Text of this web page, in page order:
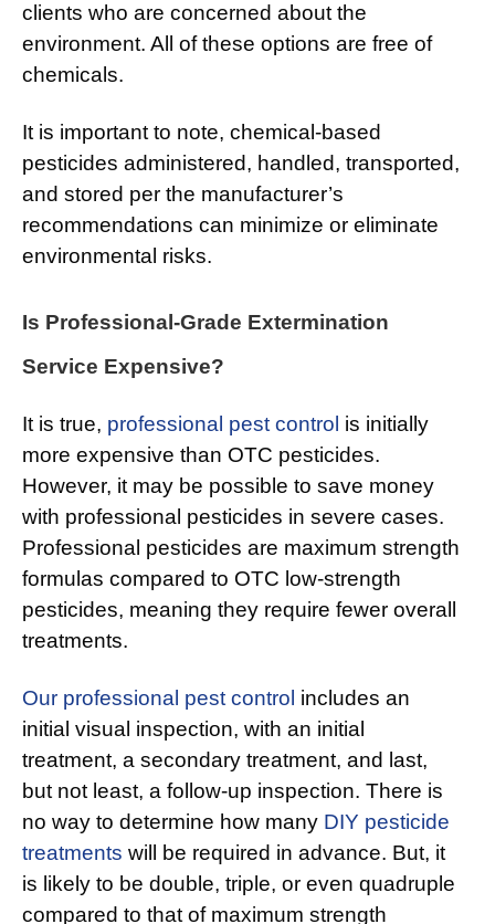
clients who are concerned about the
environment. All of these options are free of
chemicals.
It is important to note, chemical-based
pesticides administered, handled, transported,
and stored per the manufacturer’s
recommendations can minimize or eliminate
environmental risks.
Is Professional-Grade Extermination
Service Expensive?
It is true, professional pest control is initially
more expensive than OTC pesticides.
However, it may be possible to save money
with professional pesticides in severe cases.
Professional pesticides are maximum strength
formulas compared to OTC low-strength
pesticides, meaning they require fewer overall
treatments.
Our professional pest control includes an
initial visual inspection, with an initial
treatment, a secondary treatment, and last,
but not least, a follow-up inspection. There is
no way to determine how many DIY pesticide
treatments will be required in advance. But, it
is likely to be double, triple, or even quadruple
compared to that of maximum strength